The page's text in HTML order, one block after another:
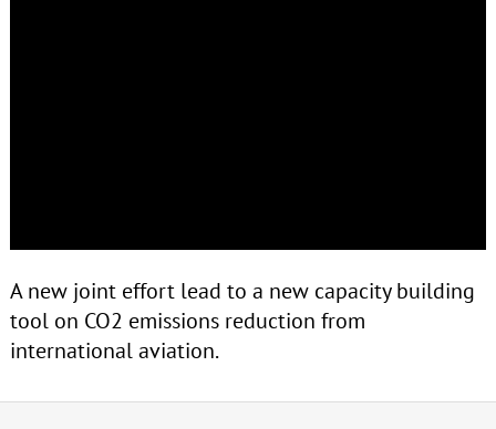
A new joint effort lead to a new capacity building
tool on CO2 emissions reduction from
international aviation.